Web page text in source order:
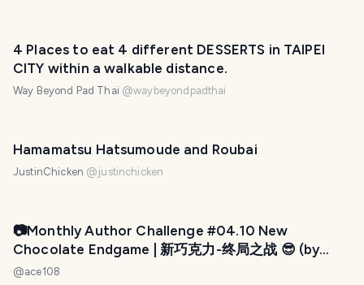
4 Places to eat 4 different DESSERTS in TAIPEI
CITY within a walkable distance.
Way Beyond Pad Thai @waybeyondpadthai
Hamamatsu Hatsumoude and Roubai
JustinChicken @justinchicken
📷Monthly Author Challenge #04.10 New
Chocolate Endgame | 新巧克力-终局之战 😎 (by
@ace108)
@ace108